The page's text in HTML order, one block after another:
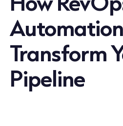
Transform
Pipeline